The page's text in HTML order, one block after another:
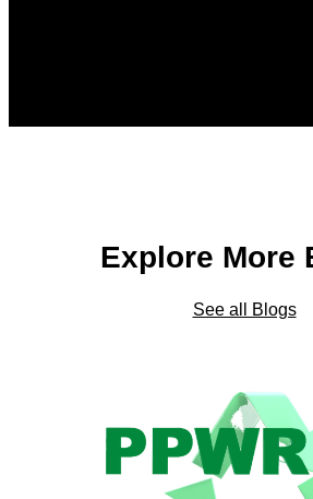
Explore More
See all Blogs